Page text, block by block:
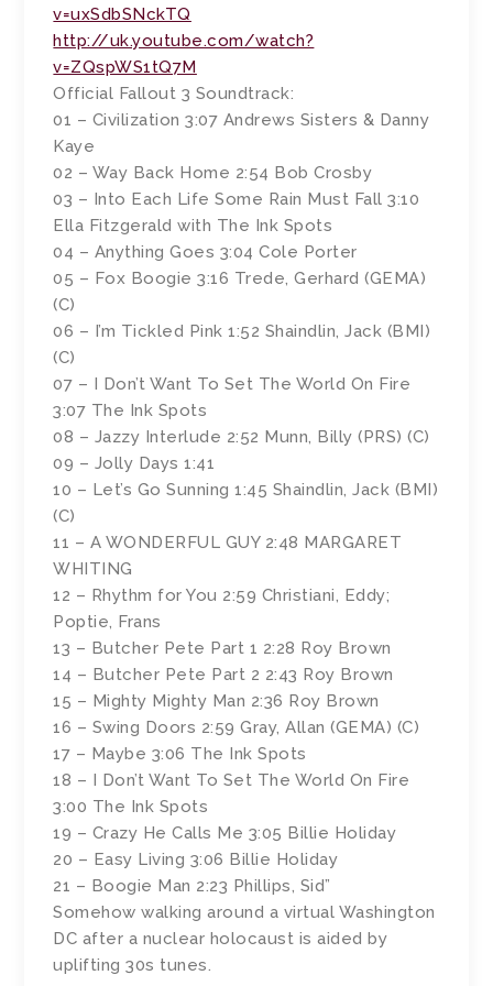
v=uxSdbSNckTQ
http://uk.youtube.com/watch?
v=ZQspWS1tQ7M
Official Fallout 3 Soundtrack:
01 – Civilization 3:07 Andrews Sisters & Danny
Kaye
02 – Way Back Home 2:54 Bob Crosby
03 – Into Each Life Some Rain Must Fall 3:10
Ella Fitzgerald with The Ink Spots
04 – Anything Goes 3:04 Cole Porter
05 – Fox Boogie 3:16 Trede, Gerhard (GEMA)
(C)
06 – I’m Tickled Pink 1:52 Shaindlin, Jack (BMI)
(C)
07 – I Don’t Want To Set The World On Fire
3:07 The Ink Spots
08 – Jazzy Interlude 2:52 Munn, Billy (PRS) (C)
09 – Jolly Days 1:41
10 – Let’s Go Sunning 1:45 Shaindlin, Jack (BMI)
(C)
11 – A WONDERFUL GUY 2:48 MARGARET
WHITING
12 – Rhythm for You 2:59 Christiani, Eddy;
Poptie, Frans
13 – Butcher Pete Part 1 2:28 Roy Brown
14 – Butcher Pete Part 2 2:43 Roy Brown
15 – Mighty Mighty Man 2:36 Roy Brown
16 – Swing Doors 2:59 Gray, Allan (GEMA) (C)
17 – Maybe 3:06 The Ink Spots
18 – I Don’t Want To Set The World On Fire
3:00 The Ink Spots
19 – Crazy He Calls Me 3:05 Billie Holiday
20 – Easy Living 3:06 Billie Holiday
21 – Boogie Man 2:23 Phillips, Sid”
Somehow walking around a virtual Washington
DC after a nuclear holocaust is aided by
uplifting 30s tunes.